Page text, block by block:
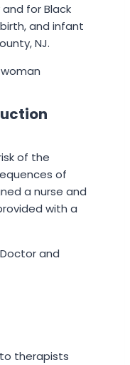
for Black
and infant
NJ.
of the
of
a nurse and
with a
to therapists